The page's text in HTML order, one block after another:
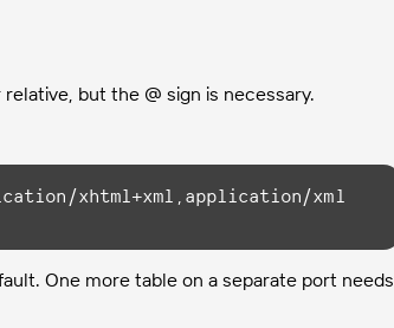
but the @ sign is necessary.
One more table on a separate port needs